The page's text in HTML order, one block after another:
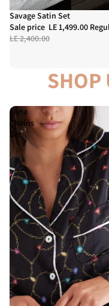
Sale
Savage Satin Set
Sale price LE 1,499.00
LE 2,400.00
SHOP
Luna
Chains
Set